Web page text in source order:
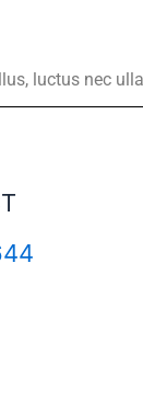
luctus nec